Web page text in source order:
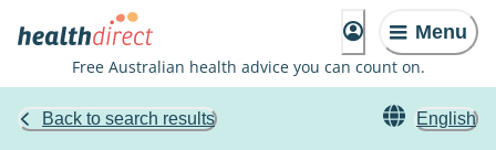
Menu
Free Australian health advice you can count on.
Back to search results English